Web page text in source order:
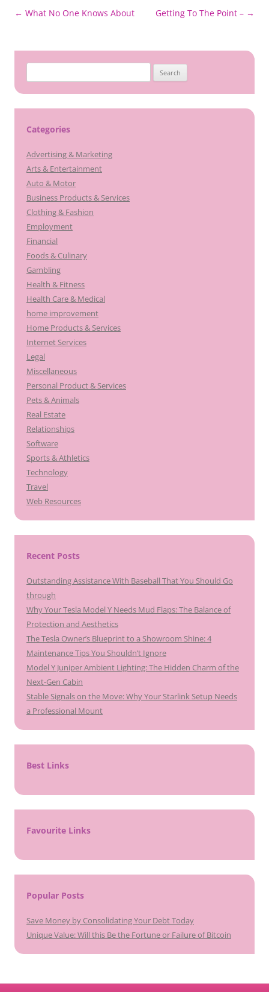
Post
← What No One Knows About Getting To The Point – →
for:
Categories
Advertising & Marketing
Arts & Entertainment
Auto & Motor
Business Products & Services
Clothing & Fashion
Employment
Financial
Foods & Culinary
Gambling
Health & Fitness
Health Care & Medical
home improvement
Home Products & Services
Internet Services
Legal
Miscellaneous
Personal Product & Services
Pets & Animals
Real Estate
Relationships
Software
Sports & Athletics
Technology
Travel
Web Resources
Recent Posts
Outstanding Assistance With Baseball That You Should Go
through
Why Your Tesla Model Y Needs Mud Flaps: The Balance of
Protection and Aesthetics
The Tesla Owner’s Blueprint to a Showroom Shine: 4
Maintenance Tips You Shouldn’t Ignore
Model Y Juniper Ambient Lighting: The Hidden Charm of the
Next-Gen Cabin
Stable Signals on the Move: Why Your Starlink Setup Needs
a Professional Mount
Best Links
Favourite Links
Popular Posts
Save Money by Consolidating Your Debt Today
Unique Value: Will this Be the Fortune or Failure of Bitcoin